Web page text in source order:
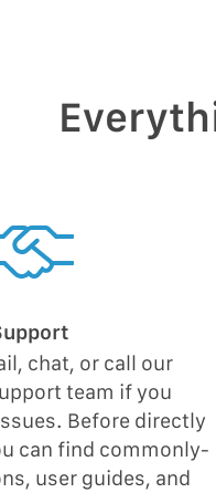
chat, or call our
team if you
Before directly
can find commonly-
user guides, and